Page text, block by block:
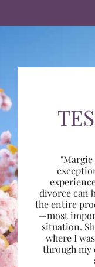
divorce can
the entire
—most
situation.
where I
through my